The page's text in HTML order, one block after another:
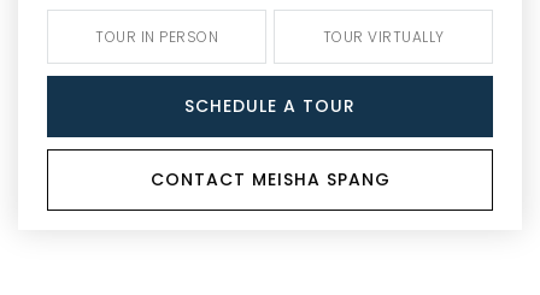
TOUR IN PERSON TOUR VIRTUALLY
SCHEDULE A TOUR
CONTACT MEISHA SPANG